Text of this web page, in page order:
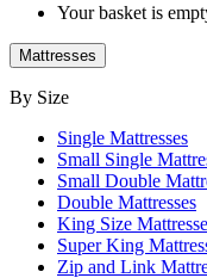
Your basket is
Mattresses
By Size
Single Mattresses
Small Single
Small Double
Double Mattresses
King Size
Super King
Zip and Link